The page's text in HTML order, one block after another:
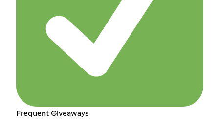
Frequent Giveaways